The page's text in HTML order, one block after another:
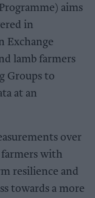
aims
in
Exchange
lamb farmers
Groups to
at an
over
with
resilience and
towards a more